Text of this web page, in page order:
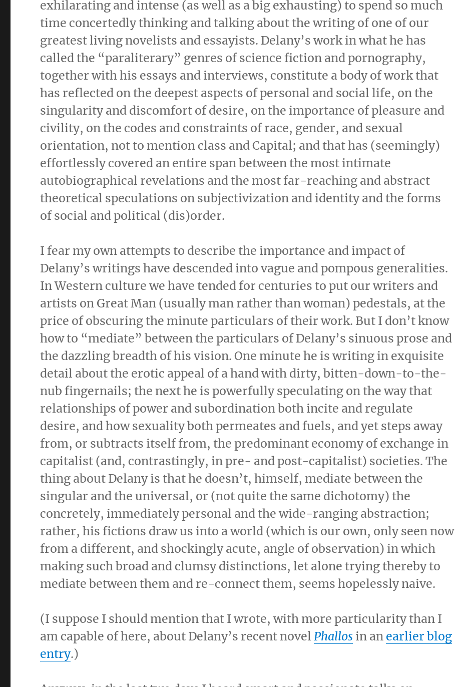
exhilarating and intense (as well as a big exhausting) to spend so much
time concertedly thinking and talking about the writing of one of our
greatest living novelists and essayists. Delany’s work in what he has
called the “paraliterary” genres of science fiction and pornography,
together with his essays and interviews, constitute a body of work that
has reflected on the deepest aspects of personal and social life, on the
singularity and discomfort of desire, on the importance of pleasure and
civility, on the codes and constraints of race, gender, and sexual
orientation, not to mention class and Capital; and that has (seemingly)
effortlessly covered an entire span between the most intimate
autobiographical revelations and the most far-reaching and abstract
theoretical speculations on subjectivization and identity and the forms
of social and political (dis)order.
I fear my own attempts to describe the importance and impact of
Delany’s writings have descended into vague and pompous generalities.
In Western culture we have tended for centuries to put our writers and
artists on Great Man (usually man rather than woman) pedestals, at the
price of obscuring the minute particulars of their work. But I don’t know
how to “mediate” between the particulars of Delany’s sinuous prose and
the dazzling breadth of his vision. One minute he is writing in exquisite
detail about the erotic appeal of a hand with dirty, bitten-down-to-the-
nub fingernails; the next he is powerfully speculating on the way that
relationships of power and subordination both incite and regulate
desire, and how sexuality both permeates and fuels, and yet steps away
from, or subtracts itself from, the predominant economy of exchange in
capitalist (and, contrastingly, in pre- and post-capitalist) societies. The
thing about Delany is that he doesn’t, himself, mediate between the
singular and the universal, or (not quite the same dichotomy) the
concretely, immediately personal and the wide-ranging abstraction;
rather, his fictions draw us into a world (which is our own, only seen now
from a different, and shockingly acute, angle of observation) in which
making such broad and clumsy distinctions, let alone trying thereby to
mediate between them and re-connect them, seems hopelessly naive.
(I suppose I should mention that I wrote, with more particularity than I
am capable of here, about Delany’s recent novelPhallos in an earlier blog
entry.)